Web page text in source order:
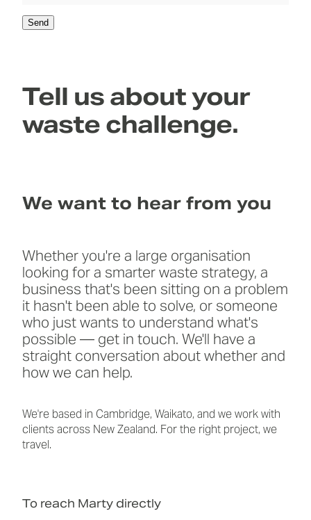
Tell us about your
waste challenge.
We want to hear from you
Whether you're a large organisation
looking for a smarter waste strategy, a
business that's been sitting on a problem
it hasn't been able to solve, or someone
who just wants to understand what's
possible — get in touch. We'll have a
straight conversation about whether and
how we can help.
We're based in Cambridge, Waikato, and we work with
clients across New Zealand. For the right project, we
travel.
To reach Marty directly
Send